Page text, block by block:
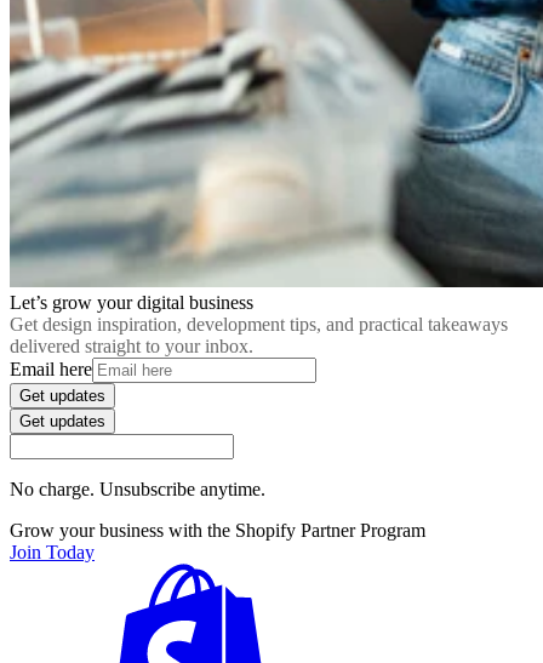
Let’s grow your digital business
Get design inspiration, development tips, and practical takeaways
delivered straight to your inbox.
Email here
Get updates
Get updates
No charge. Unsubscribe anytime.
Grow your business with the Shopify Partner Program
Join Today